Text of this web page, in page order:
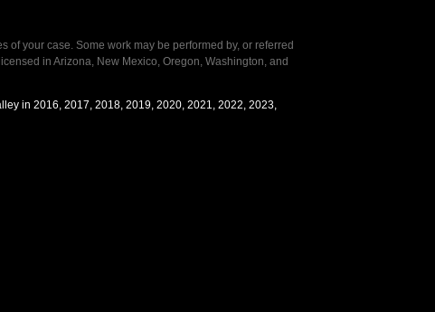
your case. Some work may be performed by, or referred
in Arizona, New Mexico, Oregon, Washington, and
in 2016, 2017, 2018, 2019, 2020, 2021, 2022, 2023,